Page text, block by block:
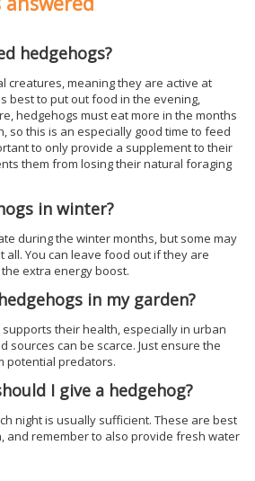
hedgehogs?
creatures, meaning they are active at
best to put out food in the evening,
hedgehogs must eat more in the months
so this is an especially good time to feed
to only provide a supplement to their
them from losing their natural foraging
in winter?
during the winter months, but some may
all. You can leave food out if they are
extra energy boost.
in my garden?
supports their health, especially in urban
sources can be scarce. Just ensure the
potential predators.
I give a hedgehog?
night is usually sufficient. These are best
and remember to also provide fresh water